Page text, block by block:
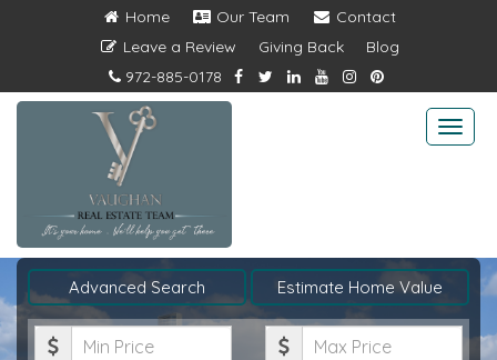
Home Our Team
Contact
Leave a Review
Giving Back
Blog
972-885-0178
Advanced Search Estimate Home Value
Minimum
Maximum